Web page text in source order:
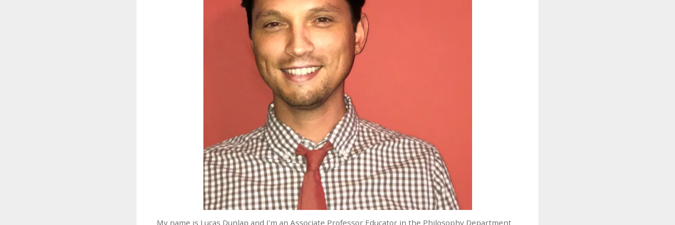
My name is Lucas Dunlap and I’m an Associate Professor Educator in the Philosophy Department